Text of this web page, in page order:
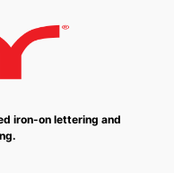
iron-on lettering and